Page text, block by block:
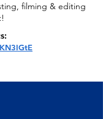
filming & editing